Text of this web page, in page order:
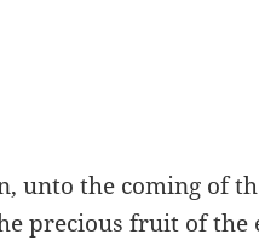
unto the coming of
precious fruit of the